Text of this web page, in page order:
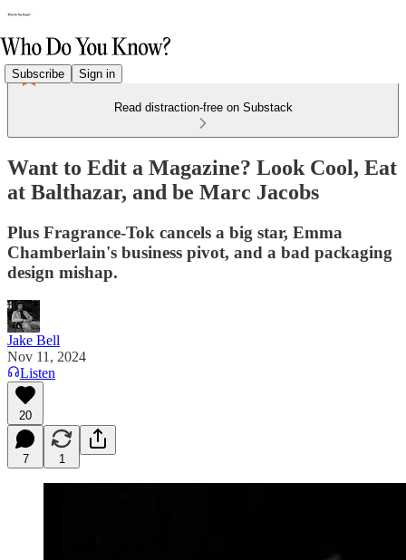
Subscribe Sign in
Read distraction-free on Substack
Want to Edit a Magazine? Look Cool, Eat
at Balthazar, and be Marc Jacobs
Plus Fragrance-Tok cancels a big star, Emma
Chamberlain's business pivot, and a bad packaging
design mishap.
Jake Bell
Nov 11, 2024
Listen
20
7 1